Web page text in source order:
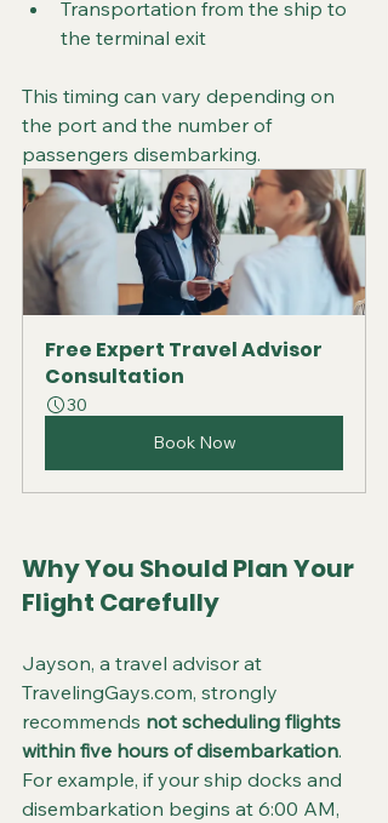
Transportation from the ship to
the terminal exit
This timing can vary depending on
the port and the number of
passengers disembarking.
Free Expert Travel Advisor
Consultation
30
Book Now
Why You Should Plan Your
Flight Carefully
Jayson, a travel advisor at
TravelingGays.com, strongly
recommends not scheduling flights
within five hours of disembarkation.
For example, if your ship docks and
disembarkation begins at 6:00 AM,